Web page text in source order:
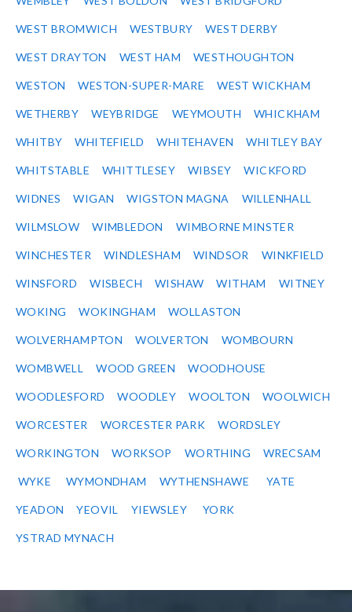
WEST BROMWICH WESTBURY WEST DERBY
WEST DRAYTON WEST HAM WESTHOUGHTON
WESTON WESTON-SUPER-MARE WEST WICKHAM
WETHERBY WEYBRIDGE WEYMOUTH WHICKHAM
WHITBY WHITEFIELD WHITEHAVEN WHITLEY BAY
WHITSTABLE WHITTLESEY WIBSEY WICKFORD
WIDNES WIGAN WIGSTON MAGNA WILLENHALL
WILMSLOW WIMBLEDON WIMBORNE MINSTER
WINCHESTER WINDLESHAM WINDSOR WINKFIELD
WINSFORD WISBECH WISHAW WITHAM WITNEY
WOKING WOKINGHAM WOLLASTON
WOLVERHAMPTON WOLVERTON WOMBOURN
WOMBWELL WOOD GREEN WOODHOUSE
WOODLESFORD WOODLEY WOOLTON WOOLWICH
WORCESTER WORCESTER PARK WORDSLEY
WORKINGTON WORKSOP WORTHING WRECSAM
WYKE WYMONDHAM WYTHENSHAWE YATE
YEADON YEOVIL YIEWSLEY YORK
YSTRAD MYNACH